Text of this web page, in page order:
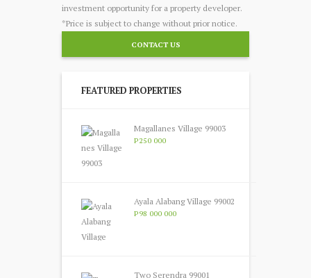
investment opportunity for a property developer.
*Price is subject to change without prior notice.
CONTACT US
FEATURED PROPERTIES
Magallanes Village 99003
P250 000
Ayala Alabang Village 99002
P98 000 000
Two Serendra 99001